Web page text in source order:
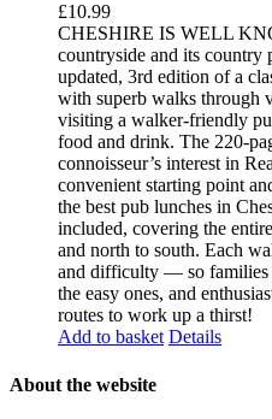
£10.99
CHESHIRE IS WELL
countryside and its country
updated, 3rd edition of a
with superb walks through
visiting a walker-friendly
food and drink. The 220-
connoisseur’s interest in
convenient starting point
the best pub lunches in
included, covering the
and north to south. Each
and difficulty — so families
the easy ones, and
routes to work up a thirst!
Add to basket Details
About the website